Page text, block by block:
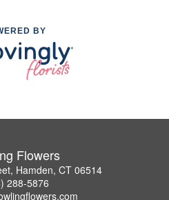
BY
Flowers
Hamden, CT 06514
288-5876